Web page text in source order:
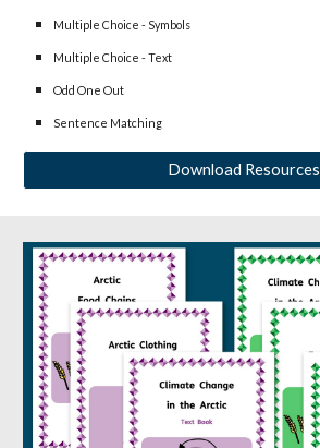
Multiple Choice - Symbols
Multiple Choice - Text
Odd One Out
Sentence Matching
Download Resources